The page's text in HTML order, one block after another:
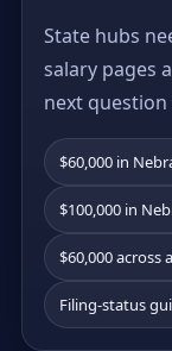
State hubs
salary pages
next question
$60,000 in
$100,000 in
$60,000 across
Filing-status